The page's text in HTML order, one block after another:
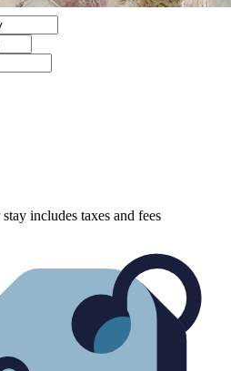
includes taxes and fees